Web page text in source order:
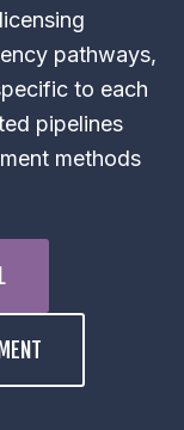
pathways,
to each
pipelines
methods